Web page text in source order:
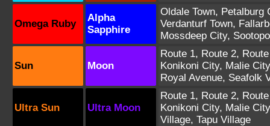
Omega Ruby
Alpha
Sapphire
Oldale Town, Petalburg
Verdanturf Town,
Mossdeep City,
Sun Moon
Route 1, Route 2,
Konikoni City, Malie City
Royal Avenue, Seafolk
Ultra Sun Ultra Moon
Route 1, Route 2,
Konikoni City, Malie City
Village, Tapu Village